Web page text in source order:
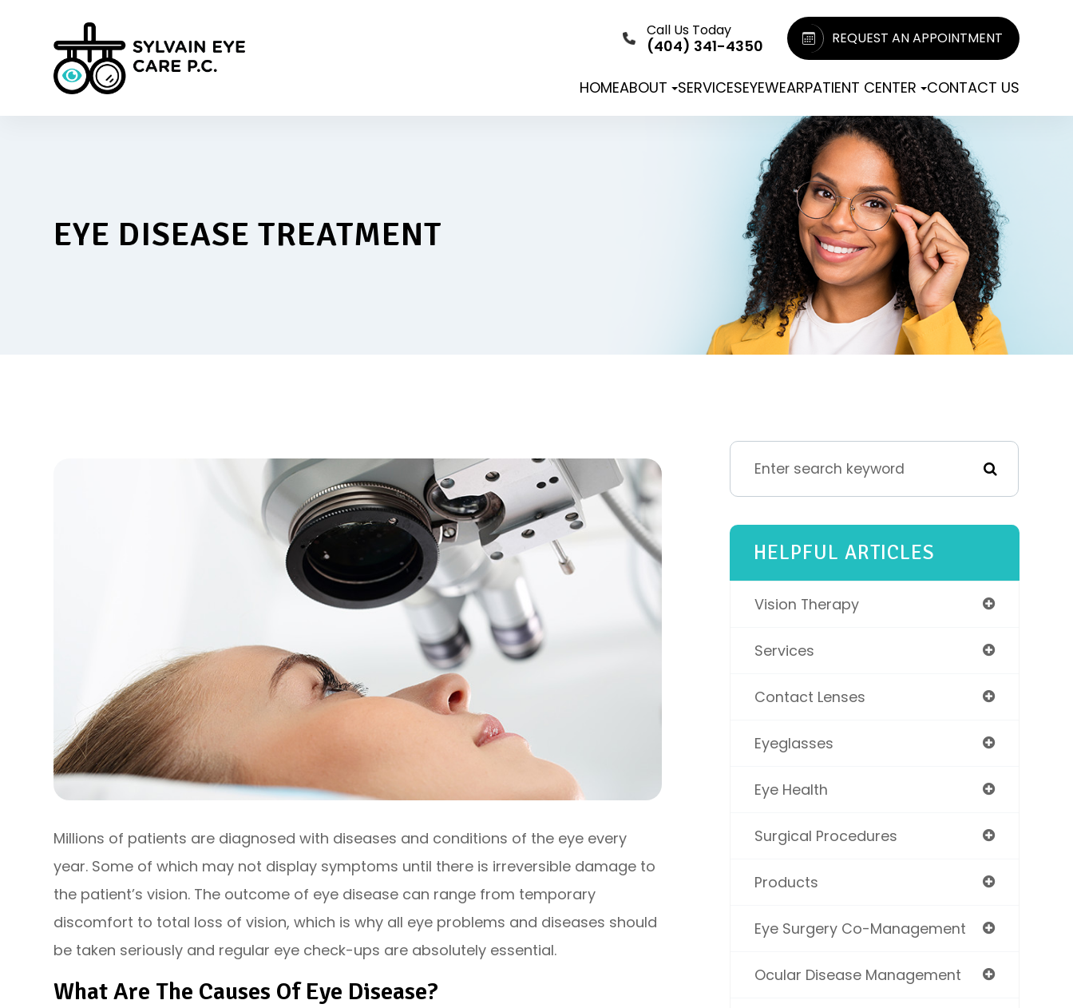
Call Us Today
(404) 341-4350 REQUEST AN APPOINTMENT
HOMEABOUT SERVICESEYEWEARPATIENT CENTER CONTACT US
EYE DISEASE TREATMENT
Millions of patients are diagnosed with diseases and conditions of the eye every
year. Some of which may not display symptoms until there is irreversible damage to
the patient’s vision. The outcome of eye disease can range from temporary
discomfort to total loss of vision, which is why all eye problems and diseases should
be taken seriously and regular eye check-ups are absolutely essential.
What Are The Causes Of Eye Disease?
HELPFUL ARTICLES
Vision Therapy
Services
Contact Lenses
Eyeglasses
Eye Health
Surgical Procedures
Products
Eye Surgery Co-Management
Ocular Disease Management